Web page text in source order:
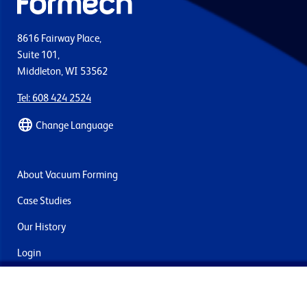
8616 Fairway Place,
Suite 101,
Middleton, WI 53562
Tel: 608 424 2524
Change Language
About Vacuum Forming
Case Studies
Our History
Login